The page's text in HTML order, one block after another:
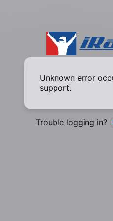
Unknown error
support.
Trouble logging in?